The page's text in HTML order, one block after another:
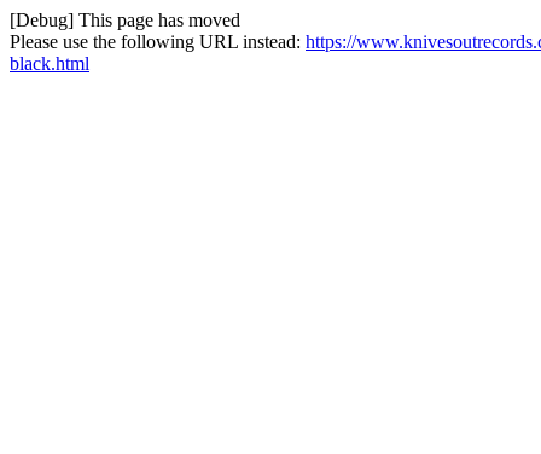
[Debug] This page has moved
Please use the following URL instead: https://
black.html